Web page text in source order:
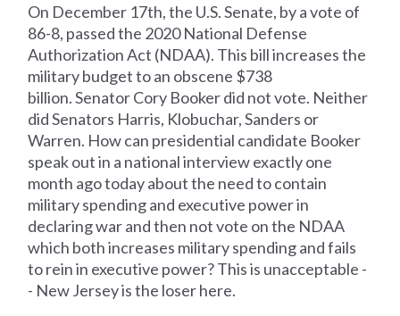
On December 17th, the U.S. Senate, by a vote of
86-8, passed the 2020 National Defense
Authorization Act (NDAA). This bill increases the
military budget to an obscene $738
billion. Senator Cory Booker did not vote. Neither
did Senators Harris, Klobuchar, Sanders or
Warren. How can presidential candidate Booker
speak out in a national interview exactly one
month ago today about the need to contain
military spending and executive power in
declaring war and then not vote on the NDAA
which both increases military spending and fails
to rein in executive power? This is unacceptable -
- New Jersey is the loser here.